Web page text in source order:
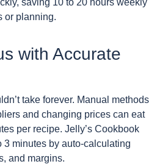
saving 10 to 20 hours weekly
or planning.
with Accurate
take forever. Manual methods
and changing prices can eat
per recipe. Jelly’s Cookbook
3 minutes by auto-calculating
and margins.